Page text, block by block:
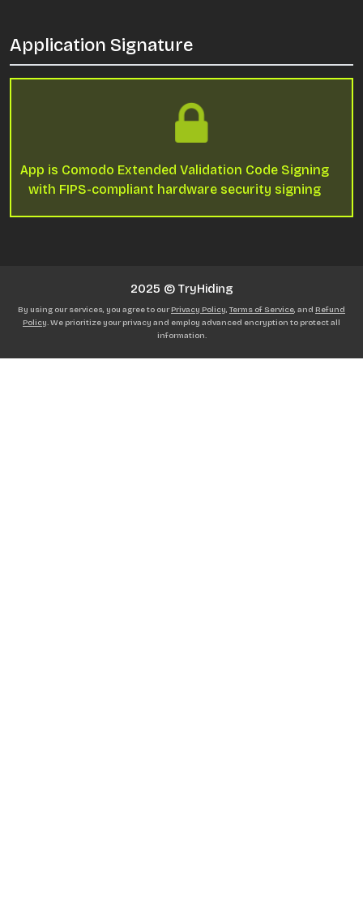
Application Signature
App is Comodo Extended Validation Code Signing
with FIPS-compliant hardware security signing
2025 © TryHiding
By using our services, you agree to ourPrivacy Policy, Terms of Service, and Refund
Policy. We prioritize your privacy and employ advanced encryption to protect all
information.